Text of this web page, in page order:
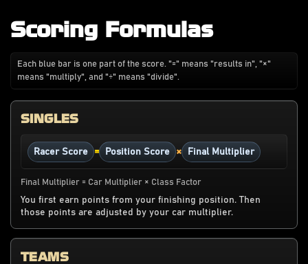
Scoring Formulas
Each blue bar is one part of the score. "=" means "results in", "×"
means "multiply", and "÷" means "divide".
SINGLES
Racer Score = Position Score × Final Multiplier
Final Multiplier = Car Multiplier × Class Factor
You first earn points from your finishing position. Then
those points are adjusted by your car multiplier.
TEAMS